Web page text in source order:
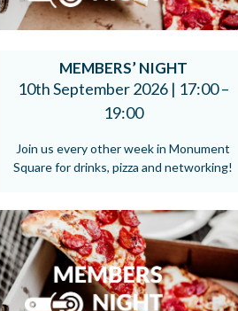
MEMBERS’ NIGHT
10th September 2026 | 17:00 –
19:00
Join us every other week in Monument
Square for drinks, pizza and networking!